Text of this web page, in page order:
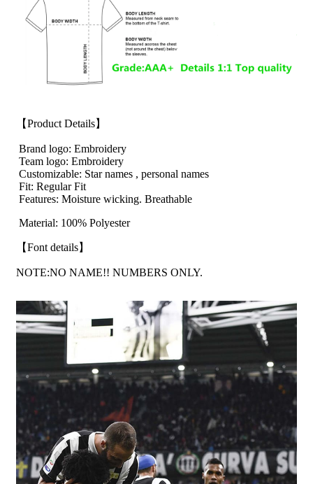
【Product Details】
Brand logo: Embroidery
Team logo: Embroidery
Customizable: Star names , personal names
Fit: Regular Fit
Features: Moisture wicking. Breathable
Material: 100% Polyester
【Font details】
NOTE:NO NAME!! NUMBERS ONLY.